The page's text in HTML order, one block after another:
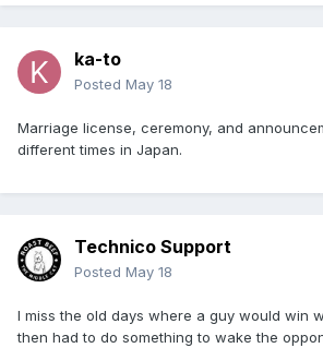
ka-to
Posted May 18
Marriage license, ceremony, and
different times in Japan.
Technico Support
Posted May 18
I miss the old days where a guy would win
then had to do something to wake the